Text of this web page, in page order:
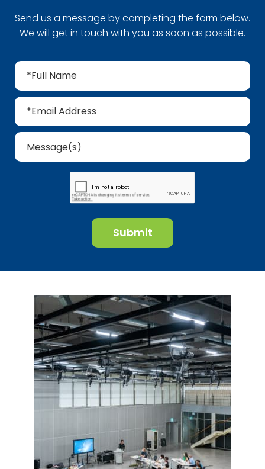
Send us a message by completing the form below.
We will get in touch with you as soon as possible.